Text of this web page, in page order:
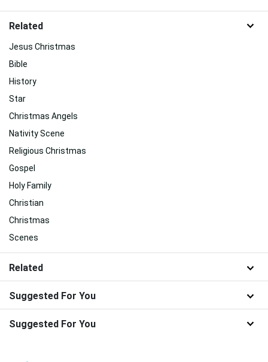
Related
Jesus Christmas
Bible
History
Star
Christmas Angels
Nativity Scene
Religious Christmas
Gospel
Holy Family
Christian
Christmas
Scenes
Related
Suggested For You
Suggested For You